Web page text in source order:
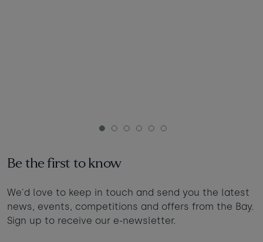
1 2 3 4 5 6
Be the first to know
We'd love to keep in touch and send you the latest
news, events, competitions and offers from the Bay.
Sign up to receive our e-newsletter.